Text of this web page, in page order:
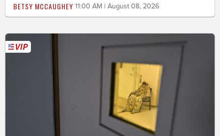
BETSY MCCAUGHEY 11:00 AM | August 08, 2026